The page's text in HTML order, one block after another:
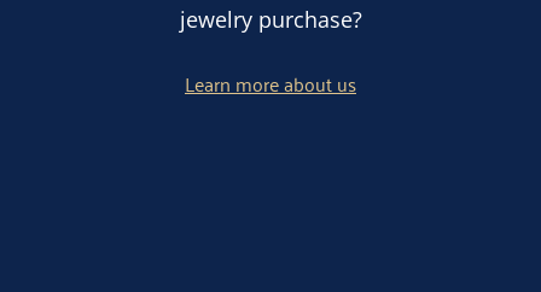
jewelry purchase?
Learn more about us